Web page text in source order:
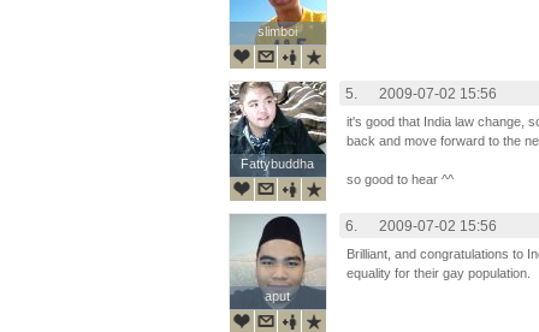
slimboi
slimboi
Fattybuddha
Fattybuddha
5. 2009-07-02 15:56
it's good that India law change,
back and move forward to the
so good to hear ^^
aput
aput
6. 2009-07-02 15:56
Brilliant, and congratulations to
equality for their gay population.